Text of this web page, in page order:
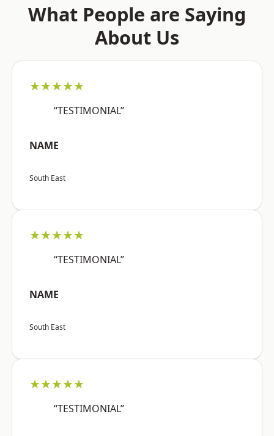
What People are Saying
About Us
★★★★★
“TESTIMONIAL”
NAME
South East
★★★★★
“TESTIMONIAL”
NAME
South East
★★★★★
“TESTIMONIAL”